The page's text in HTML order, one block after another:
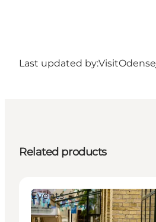
Last updated by:VisitOdense
Related products
Events